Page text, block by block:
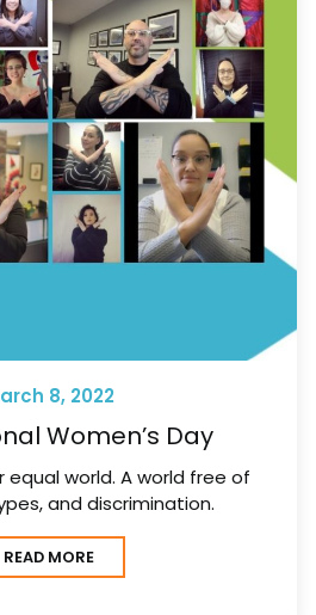
8, 2022
Women’s Day
equal world. A world free of
and discrimination.
READ MORE